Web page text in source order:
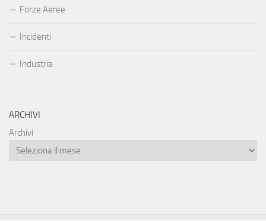
Forze Aeree
Incidenti
Industria
ARCHIVI
Archivi